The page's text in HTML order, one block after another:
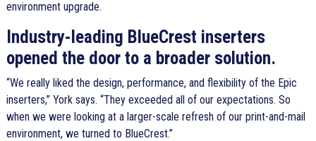
environment upgrade.
Industry-leading BlueCrest inserters
opened the door to a broader solution.
We really liked the design, performance, and flexibility of the Epic
inserters, York says. They exceeded all of our expectations. So
when we were looking at a larger-scale refresh of our print-and-mail
environment, we turned to BlueCrest.